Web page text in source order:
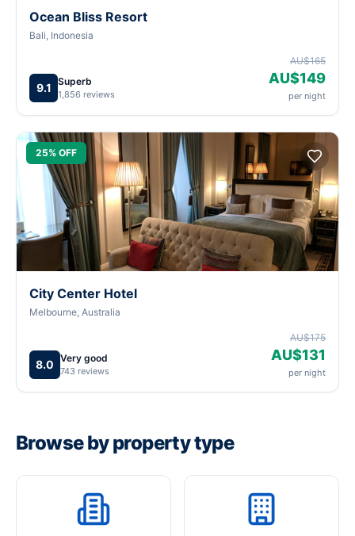
Ocean Bliss Resort
Bali, Indonesia
9.1 Superb
1,856 reviews
AU$165
AU$149
per night
25% OFF
City Center Hotel
Melbourne, Australia
8.0 Very good
743 reviews
AU$175
AU$131
per night
Browse by property type